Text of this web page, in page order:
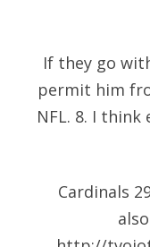
If they go
permit him
NFL. 8. I
Cardinals